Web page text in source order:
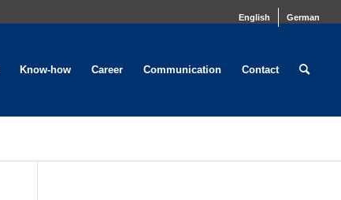
English German
Know-how Career Communication Contact